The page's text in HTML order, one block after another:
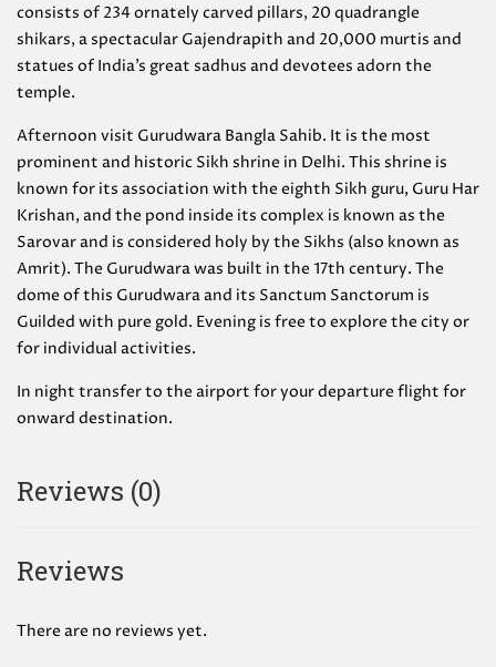
consists of 234 ornately carved pillars, 20 quadrangle
shikars, a spectacular Gajendrapith and 20,000 murtis and
statues of India’s great sadhus and devotees adorn the
temple.
Afternoon visit Gurudwara Bangla Sahib. It is the most
prominent and historic Sikh shrine in Delhi. This shrine is
known for its association with the eighth Sikh guru, Guru Har
Krishan, and the pond inside its complex is known as the
Sarovar and is considered holy by the Sikhs (also known as
Amrit). The Gurudwara was built in the 17th century. The
dome of this Gurudwara and its Sanctum Sanctorum is
Guilded with pure gold. Evening is free to explore the city or
for individual activities.
In night transfer to the airport for your departure flight for
onward destination.
Reviews (0)
Reviews
There are no reviews yet.